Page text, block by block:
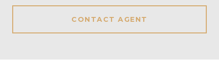
CONTACT AGENT